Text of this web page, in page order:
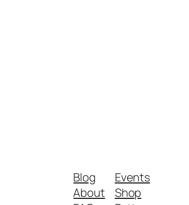
Blog
About
Events
Shop